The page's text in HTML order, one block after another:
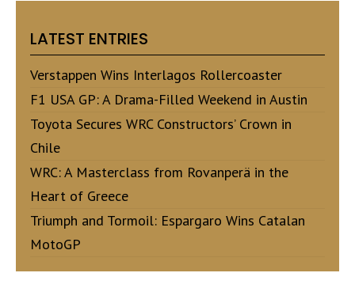
LATEST ENTRIES
Verstappen Wins Interlagos Rollercoaster
F1 USA GP: A Drama-Filled Weekend in Austin
Toyota Secures WRC Constructors’ Crown in
Chile
WRC: A Masterclass from Rovanperä in the
Heart of Greece
Triumph and Tormoil: Espargaro Wins Catalan
MotoGP